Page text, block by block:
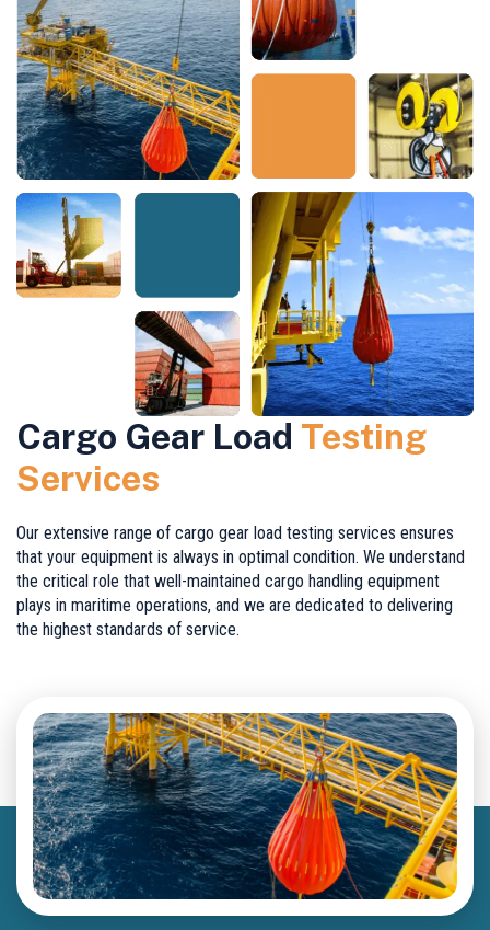
Cargo Gear Load Testing
Services
Our extensive range of cargo gear load testing services ensures
that your equipment is always in optimal condition. We understand
the critical role that well-maintained cargo handling equipment
plays in maritime operations, and we are dedicated to delivering
the highest standards of service.